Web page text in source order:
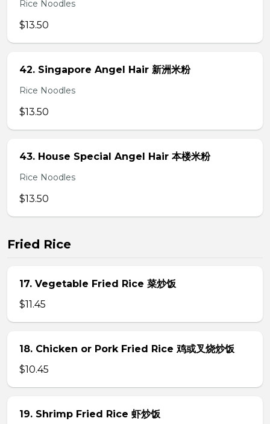
Rice Noodles
$13.50
42. Singapore Angel Hair 新洲米粉
Rice Noodles
$13.50
43. House Special Angel Hair 本楼米粉
Rice Noodles
$13.50
Fried Rice
17. Vegetable Fried Rice 菜炒饭
$11.45
18. Chicken or Pork Fried Rice 鸡或叉烧炒饭
$10.45
19. Shrimp Fried Rice 虾炒饭